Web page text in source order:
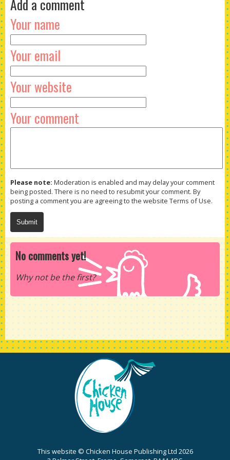
Your name
Your email
Your website
Your comment
Please note: Moderation is enabled and may delay your comment
being posted. There is no need to resubmit your comment. By
posting a comment you are agreeing to the website Terms of Use.
No comments yet!
Why not be the first?
This website © Chicken House Publishing Ltd 2026